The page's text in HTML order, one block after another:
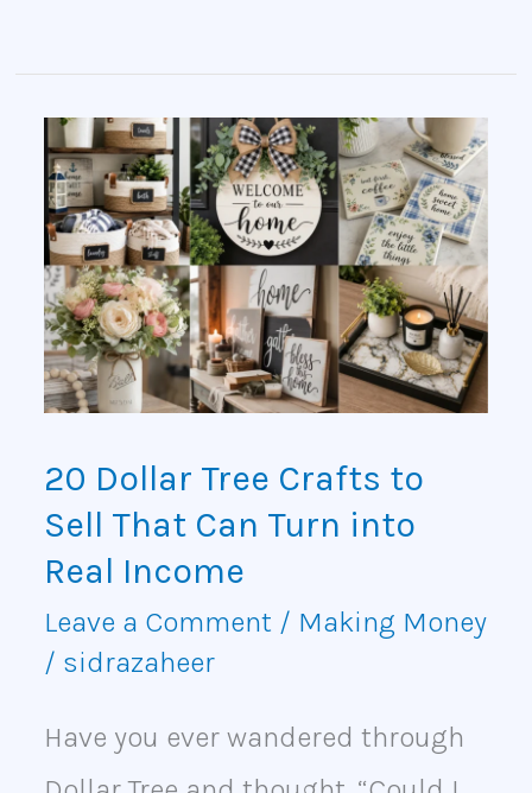
20 Dollar Tree Crafts to
Sell That Can Turn into
Real Income
Leave a Comment / Making Money
/ sidrazaheer
Have you ever wandered through
20
Dollar
Tree
Crafts
to
Sell
Can
Turn
into
Real